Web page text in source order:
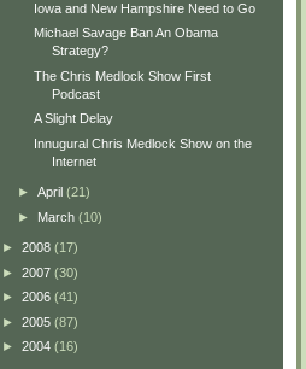
Iowa and New Hampshire Need to Go
Michael Savage Ban An Obama
Strategy?
The Chris Medlock Show First
Podcast
A Slight Delay
Innugural Chris Medlock Show on the
Internet
► April (21)
► March (10)
► 2008 (17)
► 2007 (30)
► 2006 (41)
► 2005 (87)
► 2004 (16)